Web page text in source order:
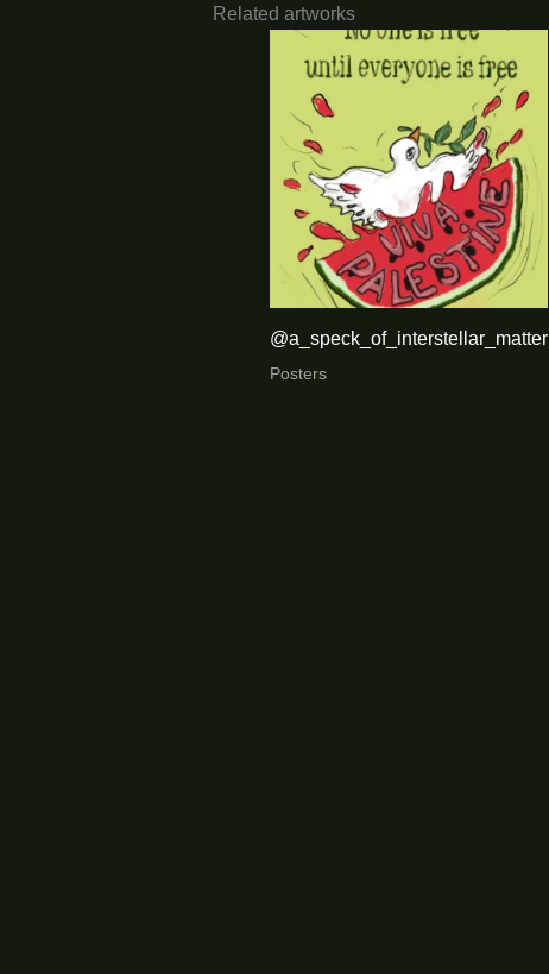
Related artworks
@a_speck_of_interstellar_matter
Posters